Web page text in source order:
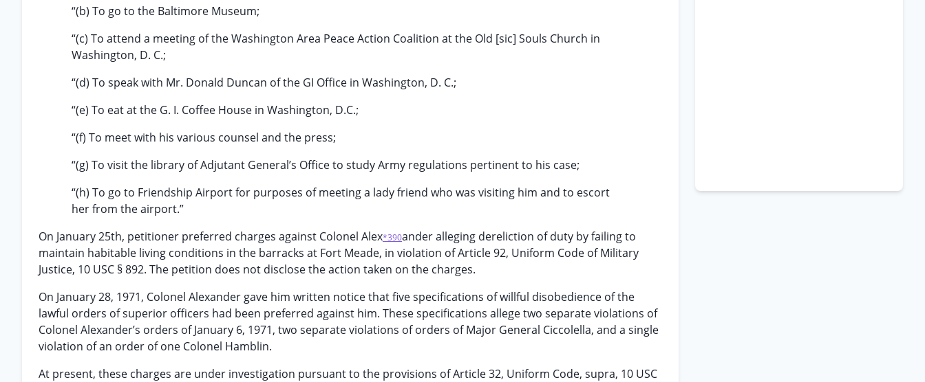
“(b) To go to the Baltimore Museum;
“(c) To attend a meeting of the Washington Area Peace Action Coalition at the Old [sic] Souls Church in
Washington, D. C.;
“(d) To speak with Mr. Donald Duncan of the GI Office in Washington, D. C.;
“(e) To eat at the G. I. Coffee House in Washington, D.C.;
“(f) To meet with his various counsel and the press;
“(g) To visit the library of Adjutant General’s Office to study Army regulations pertinent to his case;
“(h) To go to Friendship Airport for purposes of meeting a lady friend who was visiting him and to escort
her from the airport.”
On January 25th, petitioner preferred charges against Colonel Alex*390ander alleging dereliction of duty by failing to
maintain habitable living conditions in the barracks at Fort Meade, in violation of Article 92, Uniform Code of Military
Justice, 10 USC § 892. The petition does not disclose the action taken on the charges.
On January 28, 1971, Colonel Alexander gave him written notice that five specifications of willful disobedience of the
lawful orders of superior officers had been preferred against him. These specifications allege two separate violations of
Colonel Alexander’s orders of January 6, 1971, two separate violations of orders of Major General Ciccolella, and a single
violation of an order of one Colonel Hamblin.
At present, these charges are under investigation pursuant to the provisions of Article 32, Uniform Code, supra, 10 USC